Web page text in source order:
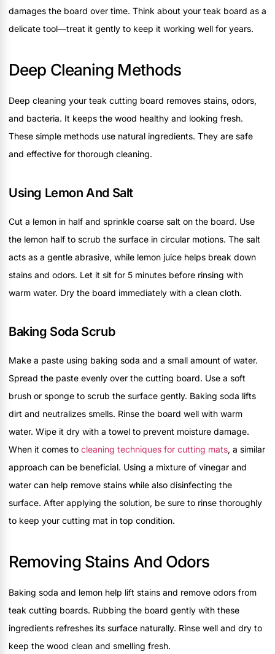
damages the board over time. Think about your teak board as a
delicate tool—treat it gently to keep it working well for years.
Deep Cleaning Methods
Deep cleaning your teak cutting board removes stains, odors,
and bacteria. It keeps the wood healthy and looking fresh.
These simple methods use natural ingredients. They are safe
and effective for thorough cleaning.
Using Lemon And Salt
Cut a lemon in half and sprinkle coarse salt on the board. Use
the lemon half to scrub the surface in circular motions. The salt
acts as a gentle abrasive, while lemon juice helps break down
stains and odors. Let it sit for 5 minutes before rinsing with
warm water. Dry the board immediately with a clean cloth.
Baking Soda Scrub
Make a paste using baking soda and a small amount of water.
Spread the paste evenly over the cutting board. Use a soft
brush or sponge to scrub the surface gently. Baking soda lifts
dirt and neutralizes smells. Rinse the board well with warm
water. Wipe it dry with a towel to prevent moisture damage.
When it comes to cleaning techniques for cutting mats, a similar
approach can be beneficial. Using a mixture of vinegar and
water can help remove stains while also disinfecting the
surface. After applying the solution, be sure to rinse thoroughly
to keep your cutting mat in top condition.
Removing Stains And Odors
Baking soda and lemon help lift stains and remove odors from
teak cutting boards. Rubbing the board gently with these
ingredients refreshes its surface naturally. Rinse well and dry to
keep the wood clean and smelling fresh.